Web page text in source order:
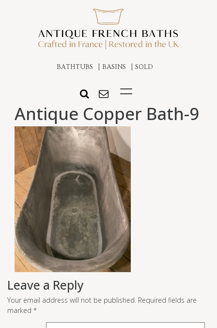
BATHTUBS BASINS SOLD
Antique Copper Bath-9
Leave a Reply
Your email address will not be published. Required fields are
marked *